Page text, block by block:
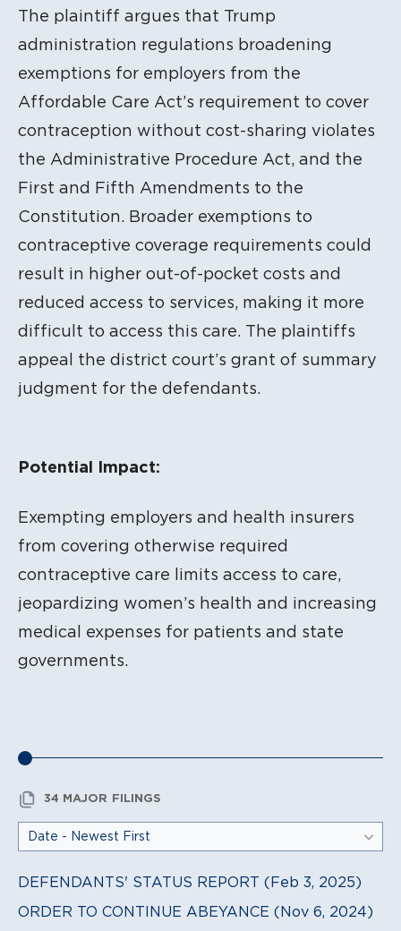
The plaintiff argues that Trump
administration regulations broadening
exemptions for employers from the
Affordable Care Act’s requirement to cover
contraception without cost-sharing violates
the Administrative Procedure Act, and the
First and Fifth Amendments to the
Constitution. Broader exemptions to
contraceptive coverage requirements could
result in higher out-of-pocket costs and
reduced access to services, making it more
difficult to access this care. The plaintiffs
appeal the district court’s grant of summary
judgment for the defendants.
Potential Impact:
Exempting employers and health insurers
from covering otherwise required
contraceptive care limits access to care,
jeopardizing women’s health and increasing
medical expenses for patients and state
governments.
34 MAJOR FILINGS
DEFENDANTS' STATUS REPORT (Feb 3, 2025)
ORDER TO CONTINUE ABEYANCE (Nov 6, 2024)